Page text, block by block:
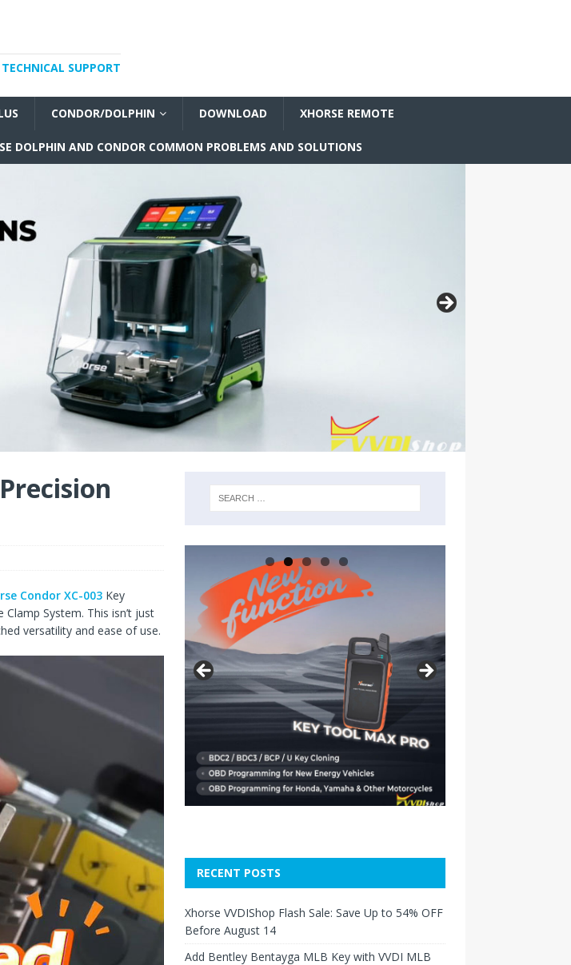
SUPPORT
CONDOR/DOLPHIN DOWNLOAD XHORSE REMOTE
DOLPHIN AND CONDOR COMMON PROBLEMS AND SOLUTIONS
Condor XC-003 Key
System. This isn’t just
versatility and ease of use.
RECENT POSTS
Xhorse VVDIShop Flash Sale: Save Up to 54% OFF
Before August 14
Add Bentley Bentayga MLB Key with VVDI MLB